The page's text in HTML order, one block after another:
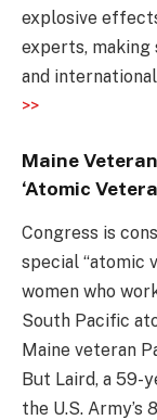
explosive
experts, making
and
>>
Maine
‘Atomic
Congress is
special “atomic
women who
South Pacific
Maine veteran
But Laird, a 59-
the U.S.